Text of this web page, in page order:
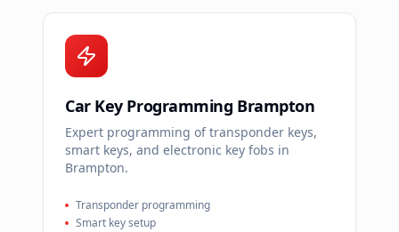
Car Key Programming Brampton
Expert programming of transponder keys,
smart keys, and electronic key fobs in
Brampton.
Transponder programming
Smart key setup